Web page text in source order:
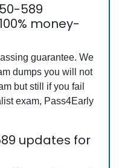
589
money-
guarantee. We
dumps you will not
but still if you fail
exam, Pass4Early
updates for